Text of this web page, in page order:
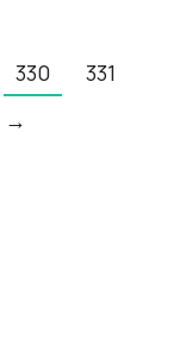
330
331
→